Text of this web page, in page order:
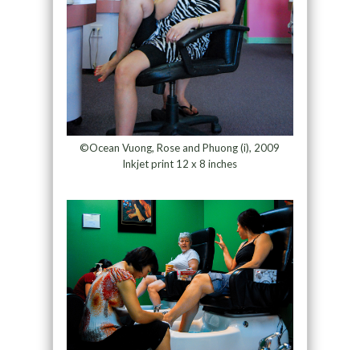
©Ocean Vuong, Rose and Phuong (i), 2009
Inkjet print 12 x 8 inches